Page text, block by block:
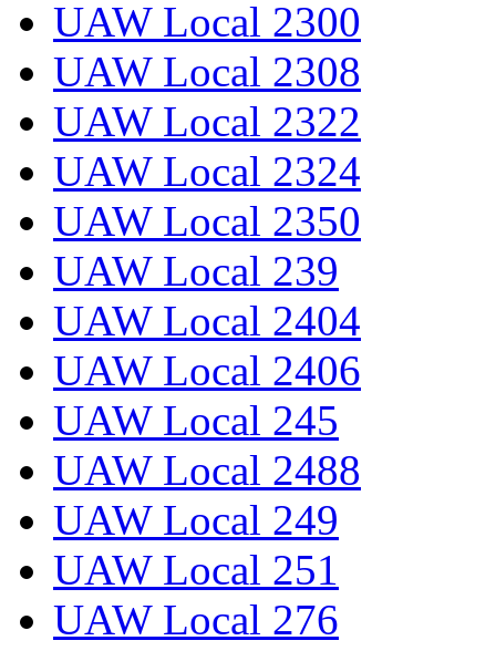
UAW Local 2300
UAW Local 2308
UAW Local 2322
UAW Local 2324
UAW Local 2350
UAW Local 239
UAW Local 2404
UAW Local 2406
UAW Local 245
UAW Local 2488
UAW Local 249
UAW Local 251
UAW Local 276